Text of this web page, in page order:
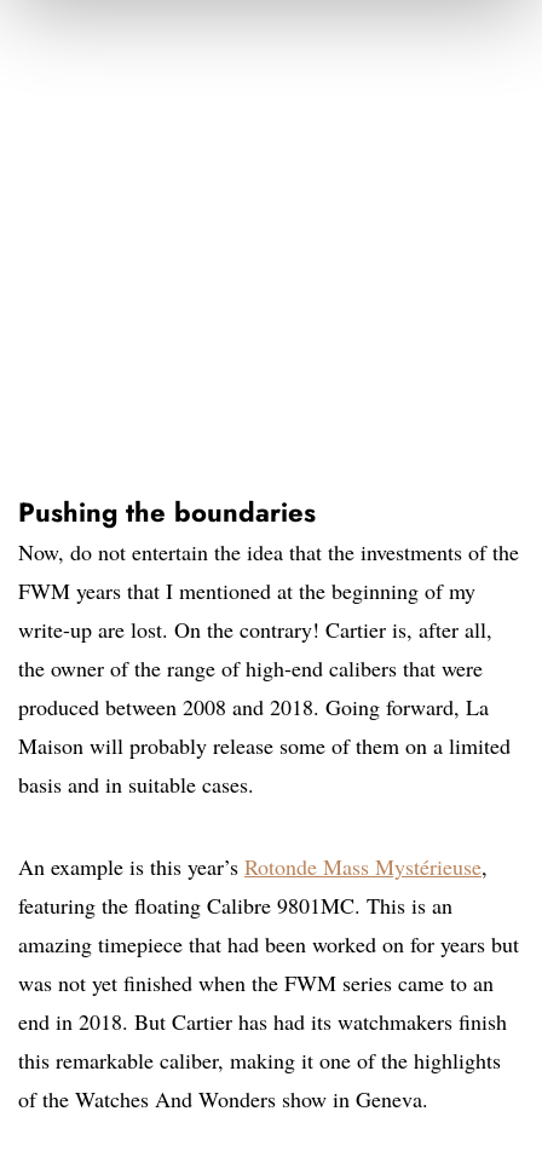
Pushing the boundaries
Now, do not entertain the idea that the investments of the
FWM years that I mentioned at the beginning of my
write-up are lost. On the contrary! Cartier is, after all,
the owner of the range of high-end calibers that were
produced between 2008 and 2018. Going forward, La
Maison will probably release some of them on a limited
basis and in suitable cases.
An example is this year’s Rotonde Mass Mystérieuse,
featuring the floating Calibre 9801MC. This is an
amazing timepiece that had been worked on for years but
was not yet finished when the FWM series came to an
end in 2018. But Cartier has had its watchmakers finish
this remarkable caliber, making it one of the highlights
of the Watches And Wonders show in Geneva.